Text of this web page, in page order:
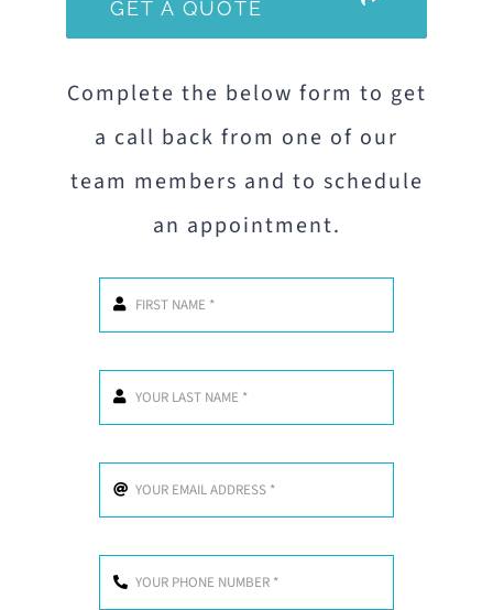
GET A QUOTE
Complete the below form to get
a call back from one of our
team members and to schedule
an appointment.